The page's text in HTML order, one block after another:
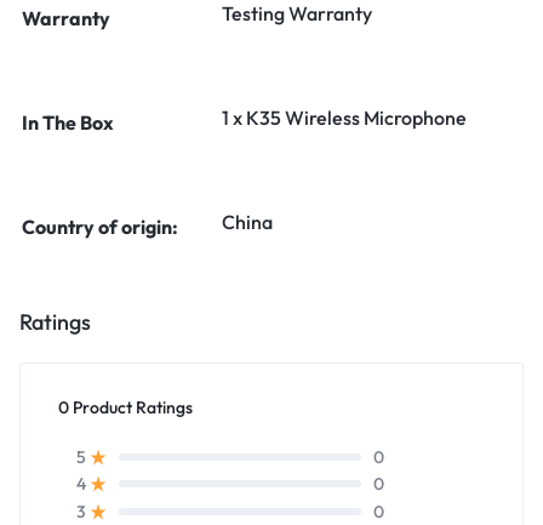
Warranty Testing Warranty
In The Box 1 x K35 Wireless Microphone
Country of origin: China
Ratings
0 Product Ratings
5
0
4
0
3
0